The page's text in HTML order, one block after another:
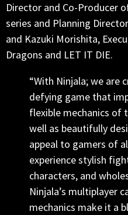
Director and Co-Producer
series and Planning
and Kazuki Morishita,
Dragons and LET IT DIE.
“With Ninjala; we are
defying game that
flexible mechanics of
well as beautifully
appeal to gamers of
experience stylish
characters, and
Ninjala’s multiplayer
mechanics make it a